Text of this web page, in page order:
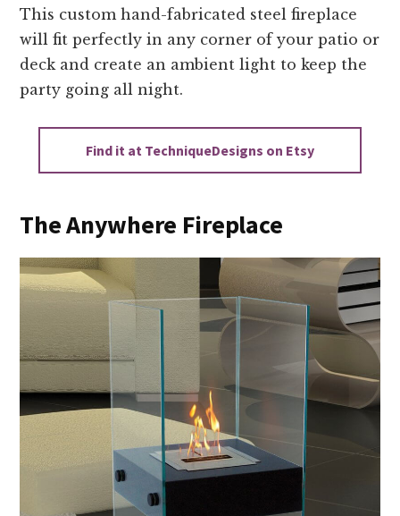
This custom hand-fabricated steel fireplace
will fit perfectly in any corner of your patio or
deck and create an ambient light to keep the
party going all night.
Find it at TechniqueDesigns on Etsy
The Anywhere Fireplace